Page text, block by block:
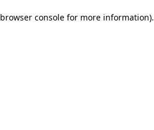
browser console for more information).